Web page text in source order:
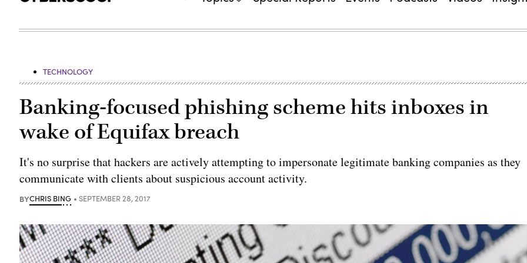
TECHNOLOGY
Banking-focused phishing scheme hits inboxes in
wake of Equifax breach
It's no surprise that hackers are actively attempting to impersonate legitimate banking companies as they
communicate with clients about suspicious account activity.
BYCHRIS BING SEPTEMBER 28, 2017